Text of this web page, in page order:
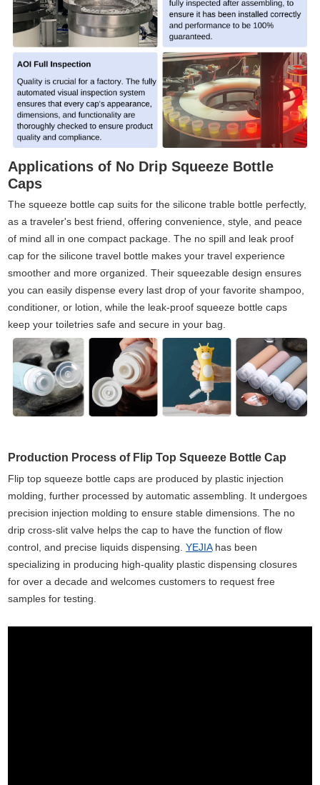
Applications of No Drip Squeeze Bottle
Caps
The squeeze bottle cap suits for the silicone trable bottle perfectly,
as a traveler's best friend, offering convenience, style, and peace
of mind all in one compact package. The no spill and leak proof
cap for the silicone travel bottle makes your travel experience
smoother and more organized. Their squeezable design ensures
you can easily dispense every last drop of your favorite shampoo,
conditioner, or lotion, while the leak-proof squeeze bottle caps
keep your toiletries safe and secure in your bag.
Production Process of Flip Top Squeeze Bottle Cap
Flip top squeeze bottle caps are produced by plastic injection
molding, further processed by automatic assembling. It undergoes
precision injection molding to ensure stable dimensions. The no
drip cross-slit valve helps the cap to have the function of flow
control, and precise liquids dispensing.YEJIAhas been
specializing in producing high-quality plastic dispensing closures
for over a decade and welcomes customers to request free
samples for testing.